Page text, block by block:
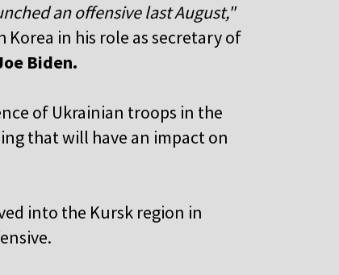
an offensive last August,"
in his role as secretary of
Biden.
of Ukrainian troops in the
that will have an impact on
into the Kursk region in